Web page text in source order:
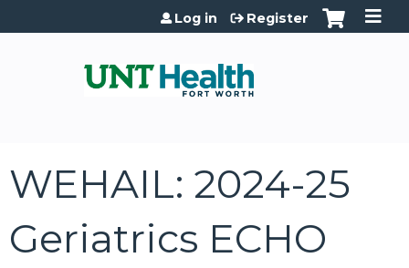
Jump to content
Log in Register
WEHAIL: 2024-25
Geriatrics ECHO